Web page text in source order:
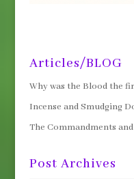
Articles/BLOG
Why was the Blood the
Incense and Smudging
The Commandments
Post Archives